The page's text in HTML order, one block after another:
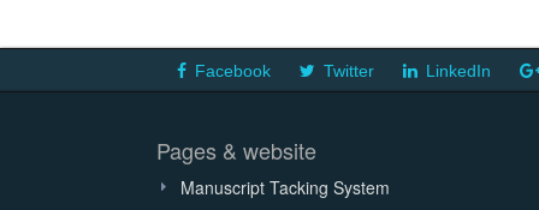
Facebook Twitter LinkedIn
Pages & website
Manuscript Tacking System